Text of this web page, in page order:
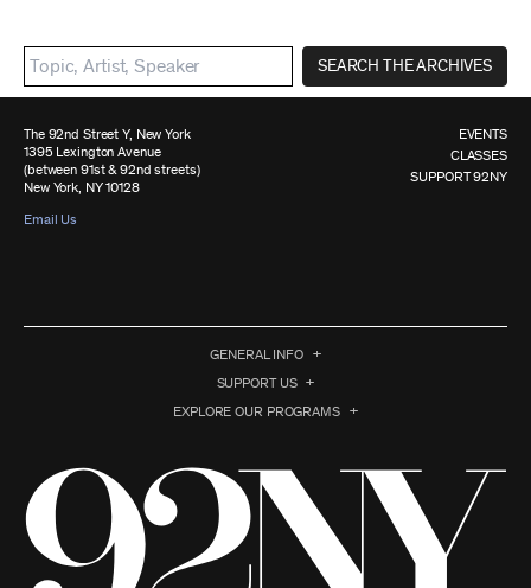
SEARCH THE ARCHIVES
The 92nd Street Y, New York
1395 Lexington Avenue
(between 91st & 92nd streets)
New York, NY 10128
Email Us
EVENTS
CLASSES
SUPPORT 92NY
GENERAL INFO
SUPPORT US
EXPLORE OUR PROGRAMS